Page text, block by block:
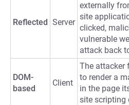
Reflected Server
externally
site
clicked,
vulnerable
attack back
DOM-
based
Client
The attacker
to render a
in the page
site scripting